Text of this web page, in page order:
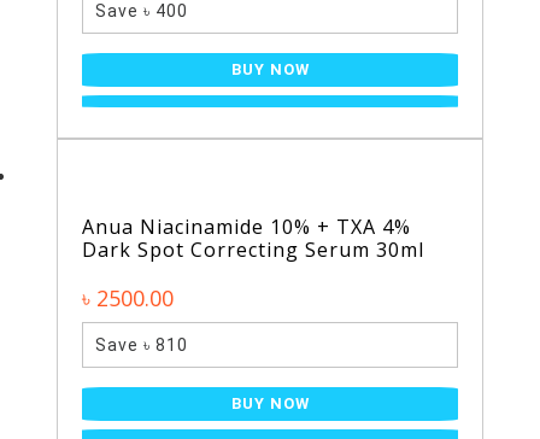
Save ৳ 400
BUY NOW
Anua Niacinamide 10% + TXA 4%
Dark Spot Correcting Serum 30ml
৳ 2500.00
Save ৳ 810
BUY NOW